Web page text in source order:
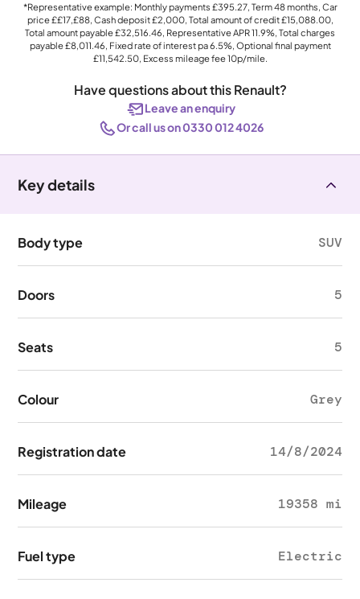
*Representative example: Monthly payments £395.27, Term48months, Car
price££17,£88, Cash deposit£2,000, Total amount of credit£15,088.00,
Total amount payable£32,516.46, Representative APR11.9%, Total charges
payable£8,011.46, Fixed rate of interest pa 6.5%, Optional final payment
£11,542.50, Excess mileage fee10p/mile.
Have questions about this Renault?
Leave an enquiry
Or call us on 0330 012 4026
Key details
Body type SUV
Doors 5
Seats 5
Colour Grey
Registration date 14/8/2024
Mileage 19358 mi
Fuel type Electric